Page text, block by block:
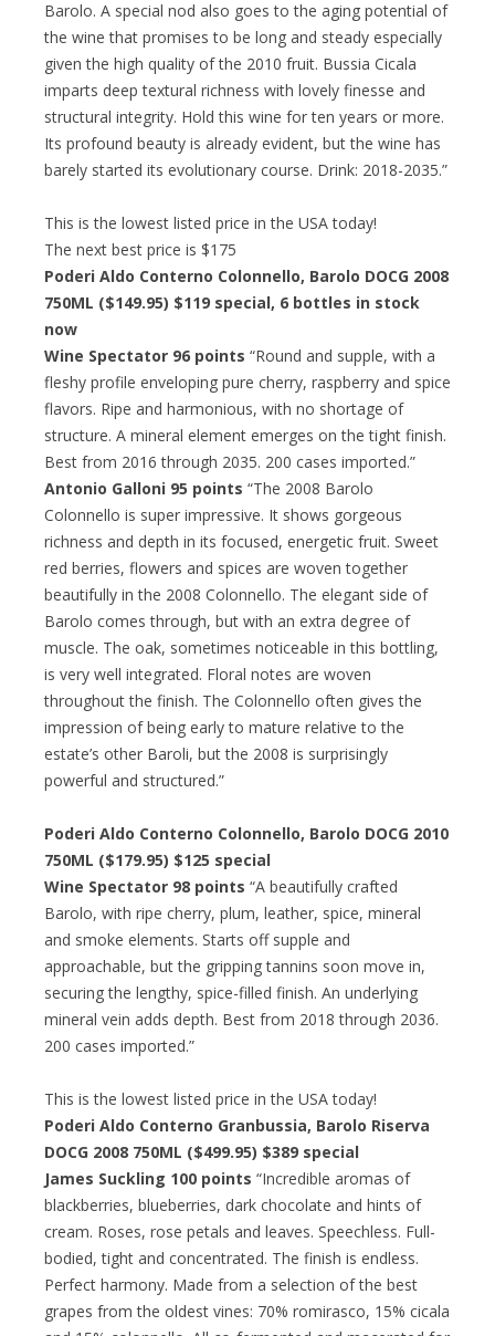
Barolo. A special nod also goes to the aging potential of
the wine that promises to be long and steady especially
given the high quality of the 2010 fruit. Bussia Cicala
imparts deep textural richness with lovely finesse and
structural integrity. Hold this wine for ten years or more.
Its profound beauty is already evident, but the wine has
barely started its evolutionary course. Drink: 2018-2035.”
This is the lowest listed price in the USA today!
The next best price is $175
Poderi Aldo Conterno Colonnello, Barolo DOCG 2008
750ML ($149.95) $119 special, 6 bottles in stock
now
Wine Spectator 96 points “Round and supple, with a
fleshy profile enveloping pure cherry, raspberry and spice
flavors. Ripe and harmonious, with no shortage of
structure. A mineral element emerges on the tight finish.
Best from 2016 through 2035. 200 cases imported.”
Antonio Galloni 95 points “The 2008 Barolo
Colonnello is super impressive. It shows gorgeous
richness and depth in its focused, energetic fruit. Sweet
red berries, flowers and spices are woven together
beautifully in the 2008 Colonnello. The elegant side of
Barolo comes through, but with an extra degree of
muscle. The oak, sometimes noticeable in this bottling,
is very well integrated. Floral notes are woven
throughout the finish. The Colonnello often gives the
impression of being early to mature relative to the
estate’s other Baroli, but the 2008 is surprisingly
powerful and structured.”
Poderi Aldo Conterno Colonnello, Barolo DOCG 2010
750ML ($179.95) $125 special
Wine Spectator 98 points “A beautifully crafted
Barolo, with ripe cherry, plum, leather, spice, mineral
and smoke elements. Starts off supple and
approachable, but the gripping tannins soon move in,
securing the lengthy, spice-filled finish. An underlying
mineral vein adds depth. Best from 2018 through 2036.
200 cases imported.”
This is the lowest listed price in the USA today!
Poderi Aldo Conterno Granbussia, Barolo Riserva
DOCG 2008 750ML ($499.95) $389 special
James Suckling 100 points “Incredible aromas of
blackberries, blueberries, dark chocolate and hints of
cream. Roses, rose petals and leaves. Speechless. Full-
bodied, tight and concentrated. The finish is endless.
Perfect harmony. Made from a selection of the best
grapes from the oldest vines: 70% romirasco, 15% cicala